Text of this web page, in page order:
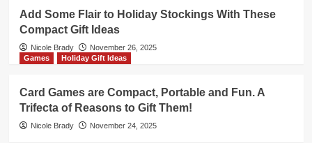
Add Some Flair to Holiday Stockings With These
Compact Gift Ideas
Nicole Brady
November 26, 2025
Games
Holiday Gift Ideas
Card Games are Compact, Portable and Fun. A
Trifecta of Reasons to Gift Them!
Nicole Brady November 24, 2025